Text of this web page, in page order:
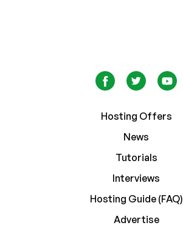
Hosting Offers
News
Tutorials
Interviews
Hosting Guide (FAQ)
Advertise